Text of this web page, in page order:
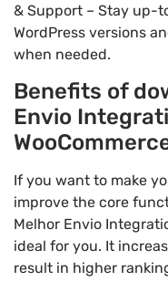
& Support – Stay up-
WordPress versions
when needed.
Benefits of
Envio
If you want to make
improve the core
Melhor Envio
ideal for you. It
result in higher